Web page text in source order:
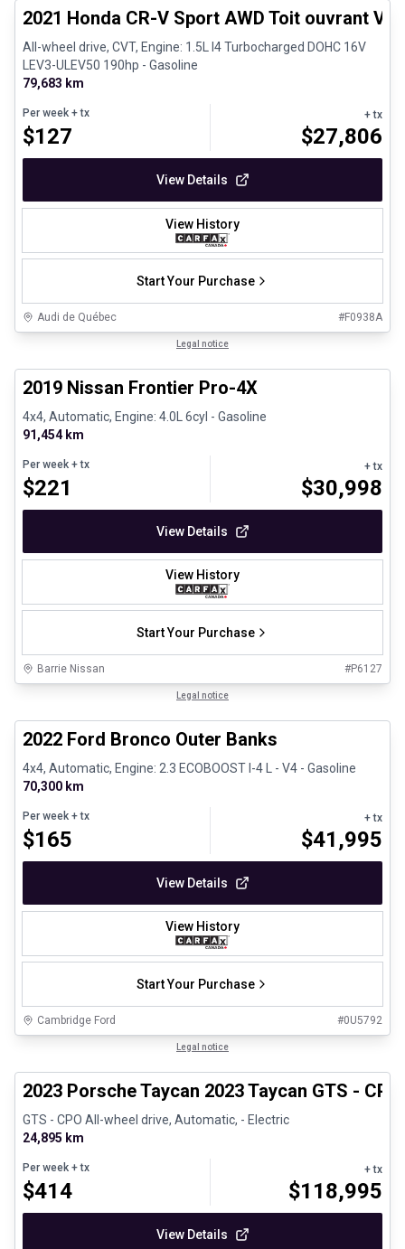
2021 Honda CR-V Sport AWD Toit ouvrant
All-wheel drive, CVT, Engine: 1.5L I4 Turbocharged DOHC 16V
LEV3-ULEV50 190hp - Gasoline
79,683 km
Per week + tx
$127
+ tx
$27,806
View Details
View History
Start Your Purchase
Audi de Québec #F0938A
Legal notice
2019 Nissan Frontier Pro-4X
4x4, Automatic, Engine: 4.0L 6cyl - Gasoline
91,454 km
Per week + tx
$221
+ tx
$30,998
View Details
View History
Start Your Purchase
Barrie Nissan #P6127
Legal notice
2022 Ford Bronco Outer Banks
4x4, Automatic, Engine: 2.3 ECOBOOST I-4 L - V4 - Gasoline
70,300 km
Per week + tx
$165
+ tx
$41,995
View Details
View History
Start Your Purchase
Cambridge Ford #0U5792
Legal notice
2023 Porsche Taycan 2023 Taycan GTS - CPO
GTS - CPO All-wheel drive, Automatic, - Electric
24,895 km
Per week + tx
$414
+ tx
$118,995
View Details